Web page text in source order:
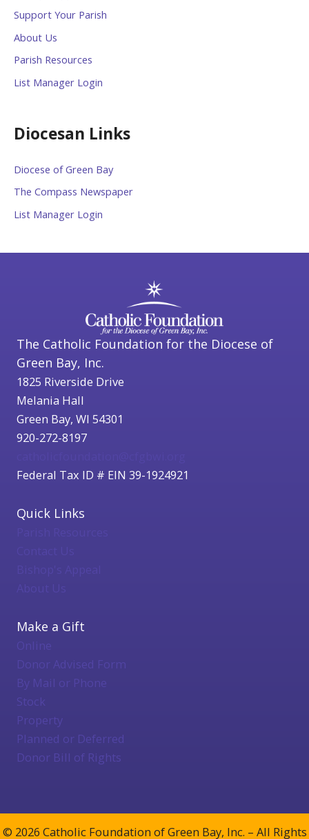
Support Your Parish
About Us
Parish Resources
List Manager Login
Diocesan Links
Diocese of Green Bay
The Compass Newspaper
List Manager Login
The Catholic Foundation for the Diocese of
Green Bay, Inc.
1825 Riverside Drive
Melania Hall
Green Bay, WI 54301
920-272-8197
Federal Tax ID # EIN 39-1924921
Quick Links
Bishop's Appeal
About Us
Make a Gift
Online
Donor Advised Form
By Mail or Phone
Stock
Property
Planned or Deferred
Donor Bill of Rights
© 2026 Catholic Foundation of Green Bay, Inc. – All Rights